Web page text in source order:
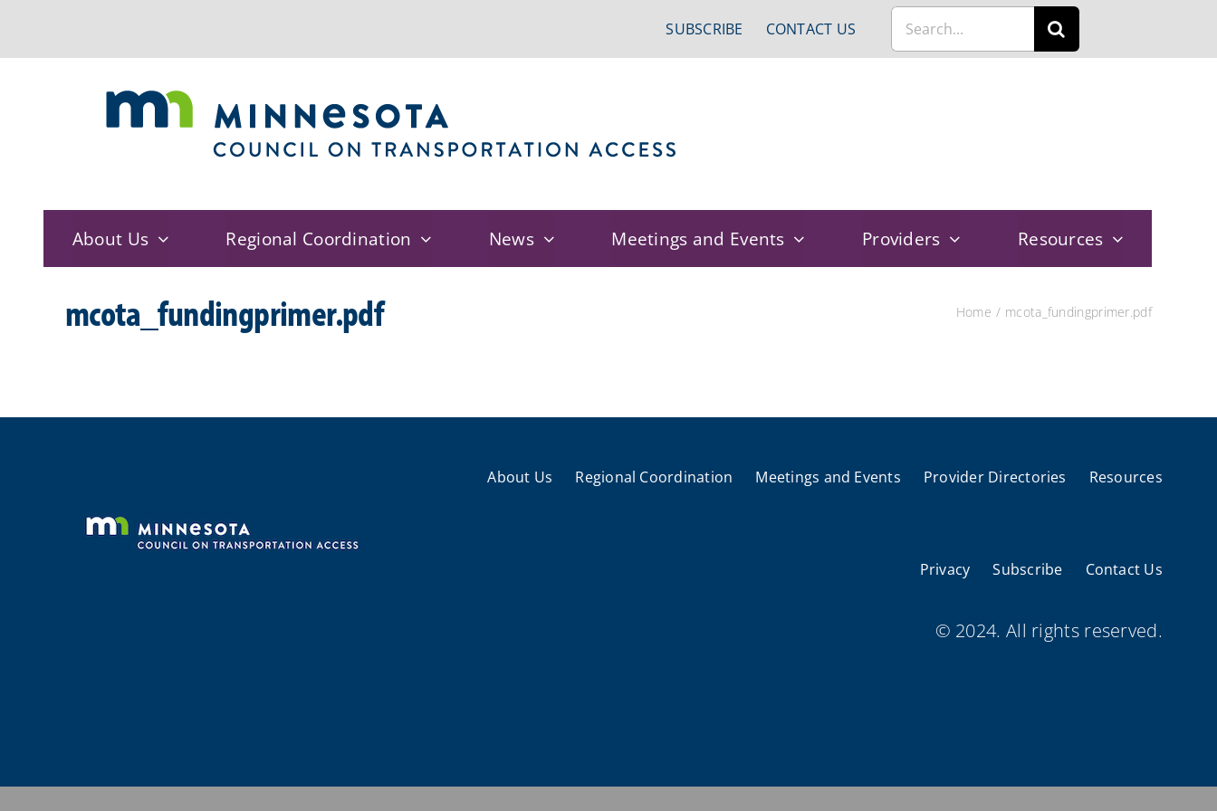
SUBSCRIBE CONTACT US
Search
for:
About Us Regional Coordination News Meetings and Events Providers Resources
mcota_fundingprimer.pdf Home mcota_fundingprimer.pdf
About Us Regional Coordination Meetings and Events Provider Directories Resources
Privacy Subscribe Contact Us
© 2024. All rights reserved.